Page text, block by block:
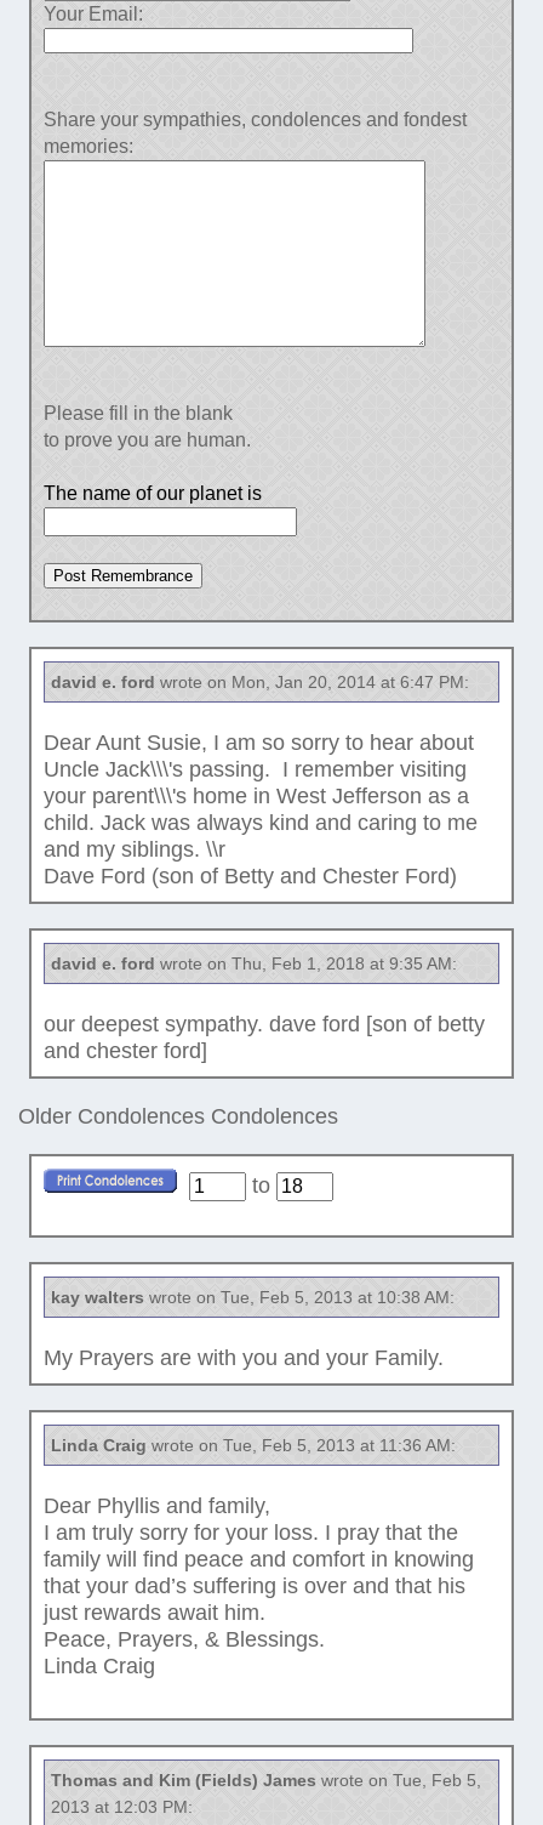
Your Email:
Share your sympathies, condolences and fondest
memories:
Please fill in the blank
to prove you are human.
The name of our planet is
david e. ford wrote on Mon, Jan 20, 2014 at 6:47 PM:
Dear Aunt Susie, I am so sorry to hear about
Uncle Jack\\\'s passing. I remember visiting
your parent\\\'s home in West Jefferson as a
child. Jack was always kind and caring to me
and my siblings. \\r
Dave Ford (son of Betty and Chester Ford)
david e. ford wrote on Thu, Feb 1, 2018 at 9:35 AM:
our deepest sympathy. dave ford [son of betty
and chester ford]
Older Condolences Condolences
to
kay walterswrote on Tue, Feb 5, 2013 at 10:38 AM:
My Prayers are with you and your Family.
Linda Craig wrote on Tue, Feb 5, 2013 at 11:36 AM:
Dear Phyllis and family,
I am truly sorry for your loss. I pray that the
family will find peace and comfort in knowing
that your dad’s suffering is over and that his
just rewards await him.
Peace, Prayers, & Blessings.
Linda Craig
Thomas and Kim (Fields) James wrote on Tue, Feb 5,
2013 at 12:03 PM: